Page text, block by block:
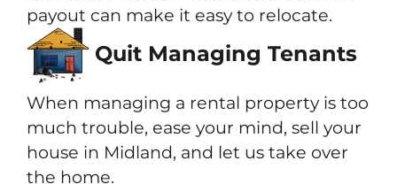
payout can make it easy to relocate.
Quit Managing Tenants
When managing a rental property is too
much trouble, ease your mind, sell your
house in Midland, and let us take over
the home.